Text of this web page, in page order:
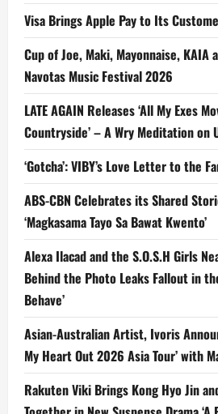
Visa Brings Apple Pay to Its
Cup of Joe, Maki, Mayonnaise, KAIA
Navotas Music Festival 2026
LATE AGAIN Releases ‘All My Exes
Countryside’ – A Wry Meditation on
‘Gotcha’: VIBY’s Love Letter to the
ABS-CBN Celebrates its Shared
‘Magkasama Tayo Sa Bawat Kwento’
Alexa Ilacad and the S.O.S.H Girls
Behind the Photo Leaks Fallout in
Behave’
Asian-Australian Artist, Ivoris
My Heart Out 2026 Asia Tour’ with
Rakuten Viki Brings Kong Hyo Jin